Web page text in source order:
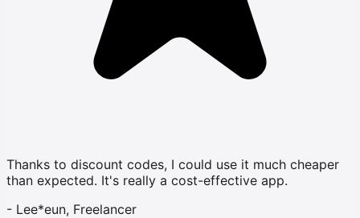
Thanks to discount codes, I could use it much cheaper
than expected. It's really a cost-effective app.
- Lee*eun, Freelancer